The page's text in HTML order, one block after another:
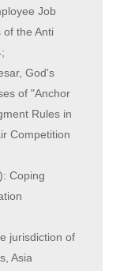
Job
of the Anti
God's
of "Anchor
Rules in
Competition
Coping
jurisdiction of
Asia